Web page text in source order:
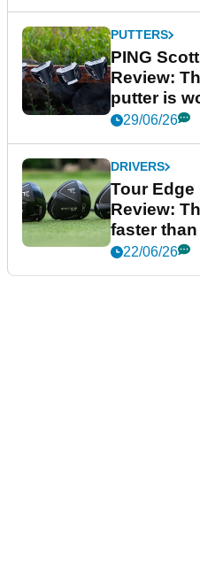
PUTTERS
PING
Review:
putter is
29/06/26
DRIVERS
Tour
Review:
faster
22/06/26